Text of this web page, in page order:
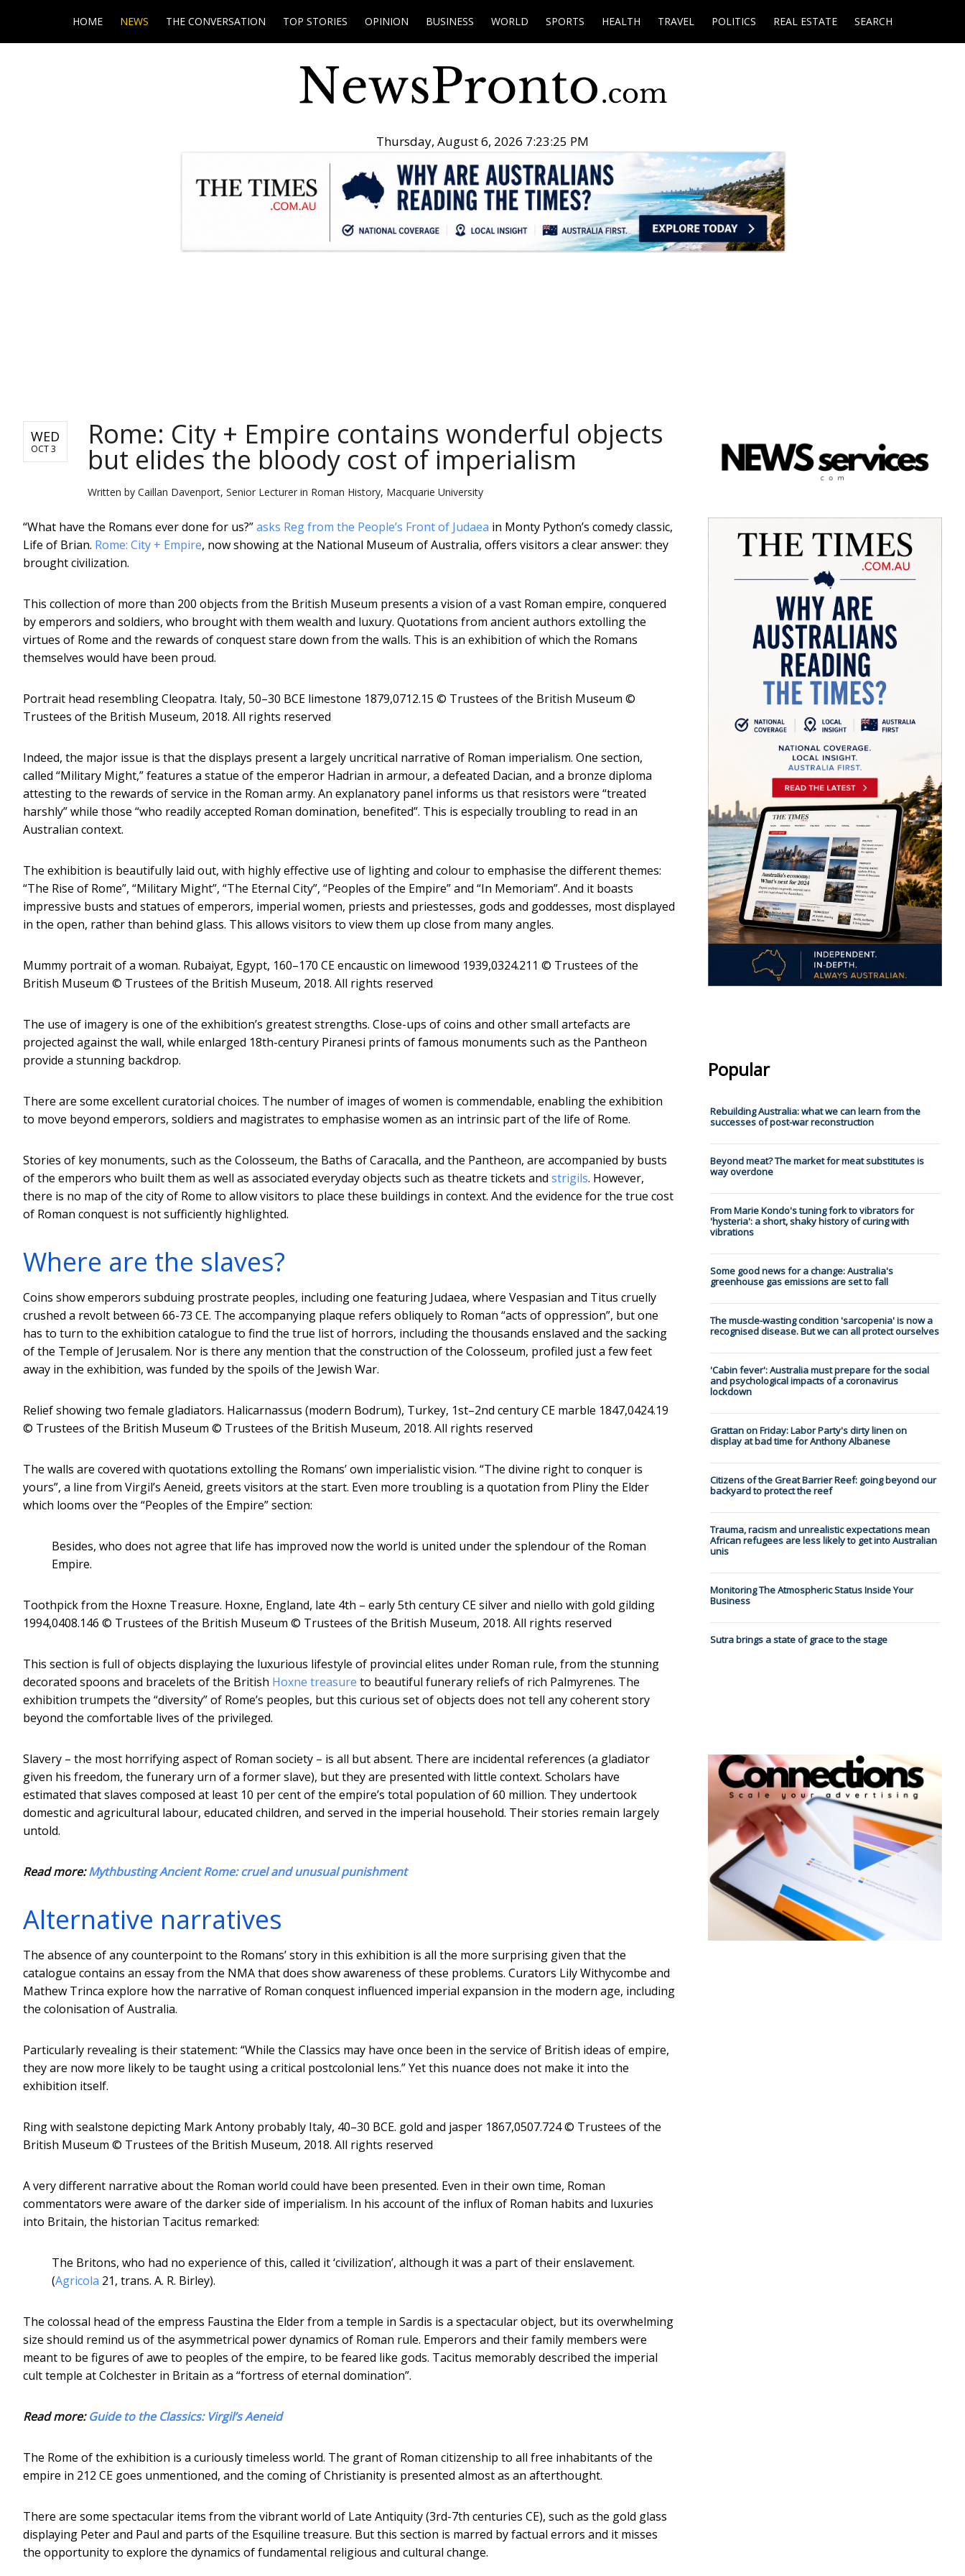
HOME NEWS THE CONVERSATION TOP STORIES OPINION BUSINESS WORLD SPORTS HEALTH TRAVEL POLITICS REAL ESTATE SEARCH
Thursday, August 6, 2026 7:23:26 PM
WED
OCT 3 Rome: City + Empire contains wonderful objects
but elides the bloody cost of imperialism
Written by Caillan Davenport, Senior Lecturer in Roman History, Macquarie University
“What have the Romans ever done for us?”asks Reg from the People’s Front of Judaea in Monty Python’s comedy classic,
Life of Brian. Rome: City + Empire, now showing at the National Museum of Australia, offers visitors a clear answer: they
brought civilization.
This collection of more than 200 objects from the British Museum presents a vision of a vast Roman empire, conquered
by emperors and soldiers, who brought with them wealth and luxury. Quotations from ancient authors extolling the
virtues of Rome and the rewards of conquest stare down from the walls. This is an exhibition of which the Romans
themselves would have been proud.
Portrait head resembling Cleopatra. Italy, 50–30 BCE limestone 1879,0712.15 © Trustees of the British Museum ©
Trustees of the British Museum, 2018. All rights reserved
Indeed, the major issue is that the displays present a largely uncritical narrative of Roman imperialism. One section,
called “Military Might,” features a statue of the emperor Hadrian in armour, a defeated Dacian, and a bronze diploma
attesting to the rewards of service in the Roman army. An explanatory panel informs us that resistors were “treated
harshly” while those “who readily accepted Roman domination, benefited”. This is especially troubling to read in an
Australian context.
The exhibition is beautifully laid out, with highly effective use of lighting and colour to emphasise the different themes:
“The Rise of Rome”, “Military Might”, “The Eternal City”, “Peoples of the Empire” and “In Memoriam”. And it boasts
impressive busts and statues of emperors, imperial women, priests and priestesses, gods and goddesses, most displayed
in the open, rather than behind glass. This allows visitors to view them up close from many angles.
Mummy portrait of a woman. Rubaiyat, Egypt, 160–170 CE encaustic on limewood 1939,0324.211 © Trustees of the
British Museum © Trustees of the British Museum, 2018. All rights reserved
The use of imagery is one of the exhibition’s greatest strengths. Close-ups of coins and other small artefacts are
projected against the wall, while enlarged 18th-century Piranesi prints of famous monuments such as the Pantheon
provide a stunning backdrop.
There are some excellent curatorial choices. The number of images of women is commendable, enabling the exhibition
to move beyond emperors, soldiers and magistrates to emphasise women as an intrinsic part of the life of Rome.
Stories of key monuments, such as the Colosseum, the Baths of Caracalla, and the Pantheon, are accompanied by busts
of the emperors who built them as well as associated everyday objects such as theatre tickets and strigils. However,
there is no map of the city of Rome to allow visitors to place these buildings in context. And the evidence for the true cost
of Roman conquest is not sufficiently highlighted.
Where are the slaves?
Coins show emperors subduing prostrate peoples, including one featuring Judaea, where Vespasian and Titus cruelly
crushed a revolt between 66-73 CE. The accompanying plaque refers obliquely to Roman “acts of oppression”, but one
has to turn to the exhibition catalogue to find the true list of horrors, including the thousands enslaved and the sacking
of the Temple of Jerusalem. Nor is there any mention that the construction of the Colosseum, profiled just a few feet
away in the exhibition, was funded by the spoils of the Jewish War.
Relief showing two female gladiators. Halicarnassus (modern Bodrum), Turkey, 1st–2nd century CE marble 1847,0424.19
© Trustees of the British Museum © Trustees of the British Museum, 2018. All rights reserved
The walls are covered with quotations extolling the Romans’ own imperialistic vision. “The divine right to conquer is
yours”, a line from Virgil’s Aeneid, greets visitors at the start. Even more troubling is a quotation from Pliny the Elder
which looms over the “Peoples of the Empire” section:
Besides, who does not agree that life has improved now the world is united under the splendour of the Roman
Empire.
Toothpick from the Hoxne Treasure. Hoxne, England, late 4th – early 5th century CE silver and niello with gold gilding
1994,0408.146 © Trustees of the British Museum © Trustees of the British Museum, 2018. All rights reserved
This section is full of objects displaying the luxurious lifestyle of provincial elites under Roman rule, from the stunning
decorated spoons and bracelets of the British Hoxne treasure to beautiful funerary reliefs of rich Palmyrenes. The
exhibition trumpets the “diversity” of Rome’s peoples, but this curious set of objects does not tell any coherent story
beyond the comfortable lives of the privileged.
Slavery – the most horrifying aspect of Roman society – is all but absent. There are incidental references (a gladiator
given his freedom, the funerary urn of a former slave), but they are presented with little context. Scholars have
estimated that slaves composed at least 10 per cent of the empire’s total population of 60 million. They undertook
domestic and agricultural labour, educated children, and served in the imperial household. Their stories remain largely
untold.
Read more:Mythbusting Ancient Rome: cruel and unusual punishment
Alternative narratives
The absence of any counterpoint to the Romans’ story in this exhibition is all the more surprising given that the
catalogue contains an essay from the NMA that does show awareness of these problems. Curators Lily Withycombe and
Mathew Trinca explore how the narrative of Roman conquest influenced imperial expansion in the modern age, including
the colonisation of Australia.
Particularly revealing is their statement: “While the Classics may have once been in the service of British ideas of empire,
they are now more likely to be taught using a critical postcolonial lens.” Yet this nuance does not make it into the
exhibition itself.
Ring with sealstone depicting Mark Antony probably Italy, 40–30 BCE. gold and jasper 1867,0507.724 © Trustees of the
British Museum © Trustees of the British Museum, 2018. All rights reserved
A very different narrative about the Roman world could have been presented. Even in their own time, Roman
commentators were aware of the darker side of imperialism. In his account of the influx of Roman habits and luxuries
into Britain, the historian Tacitus remarked:
The Britons, who had no experience of this, called it ‘civilization’, although it was a part of their enslavement.
(Agricola 21, trans. A. R. Birley).
The colossal head of the empress Faustina the Elder from a temple in Sardis is a spectacular object, but its overwhelming
size should remind us of the asymmetrical power dynamics of Roman rule. Emperors and their family members were
meant to be figures of awe to peoples of the empire, to be feared like gods. Tacitus memorably described the imperial
cult temple at Colchester in Britain as a “fortress of eternal domination”.
Read more:Guide to the Classics: Virgil’s Aeneid
The Rome of the exhibition is a curiously timeless world. The grant of Roman citizenship to all free inhabitants of the
empire in 212 CE goes unmentioned, and the coming of Christianity is presented almost as an afterthought.
There are some spectacular items from the vibrant world of Late Antiquity (3rd-7th centuries CE), such as the gold glass
displaying Peter and Paul and parts of the Esquiline treasure. But this section is marred by factual errors and it misses
the opportunity to explore the dynamics of fundamental religious and cultural change.
Popular
Rebuilding Australia: what we can learn from the
successes of post-war reconstruction
Beyond meat? The market for meat substitutes is
way overdone
From Marie Kondo's tuning fork to vibrators for
'hysteria': a short, shaky history of curing with
vibrations
Some good news for a change: Australia's
greenhouse gas emissions are set to fall
The muscle-wasting condition 'sarcopenia' is now a
recognised disease. But we can all protect ourselves
'Cabin fever': Australia must prepare for the social
and psychological impacts of a coronavirus
lockdown
Grattan on Friday: Labor Party's dirty linen on
display at bad time for Anthony Albanese
Citizens of the Great Barrier Reef: going beyond our
backyard to protect the reef
Trauma, racism and unrealistic expectations mean
African refugees are less likely to get into Australian
unis
Monitoring The Atmospheric Status Inside Your
Business
Sutra brings a state of grace to the stage